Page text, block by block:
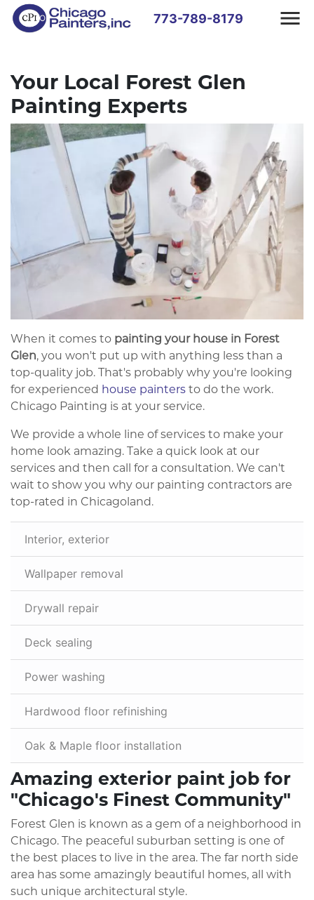
773-789-8179
Your Local Forest Glen
Painting Experts
When it comes to painting your house in Forest
Glen, you won't put up with anything less than a
top-quality job. That's probably why you're looking
for experienced house painters to do the work.
Chicago Painting is at your service.
We provide a whole line of services to make your
home look amazing. Take a quick look at our
services and then call for a consultation. We can't
wait to show you why our painting contractors are
top-rated in Chicagoland.
Interior, exterior
Wallpaper removal
Drywall repair
Deck sealing
Power washing
Hardwood floor refinishing
Oak & Maple floor installation
Amazing exterior paint job for
"Chicago's Finest Community"
Forest Glen is known as a gem of a neighborhood in
Chicago. The peaceful suburban setting is one of
the best places to live in the area. The far north side
area has some amazingly beautiful homes, all with
such unique architectural style.